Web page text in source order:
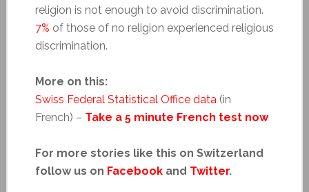
religion is not enough to avoid discrimination.
7% of those of no religion experienced religious
discrimination.
More on this:
Swiss Federal Statistical Office data(in
French) – Take a 5 minute French test now
For more stories like this on Switzerland
follow us on Facebookand Twitter.